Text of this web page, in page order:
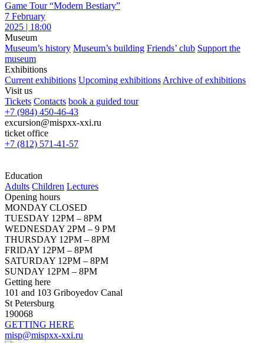
Game Tour “Modern Bestiary”
7 February
2025 | 18:00
Museum
Museum’s history Museum’s building Friends’ club Support the
museum
Exhibitions
Current exhibitions Upcoming exhibitions Archive of exhibitions
Visit us
Tickets Contacts book a guided tour
+7 (984) 450-46-43
excursion@mispxx-xxi.ru
ticket office
+7 (812) 571-41-57
Education
Adults Children Lectures
Opening hours
MONDAY CLOSED
TUESDAY 12PM – 8PM
WEDNESDAY 2PM – 9 PM
THURSDAY 12PM – 8PM
FRIDAY 12PM – 8PM
SATURDAY 12PM – 8PM
SUNDAY 12PM – 8PM
Getting here
101 and 103 Griboyedov Canal
St Petersburg
190068
GETTING HERE
misp@mispxx-xxi.ru